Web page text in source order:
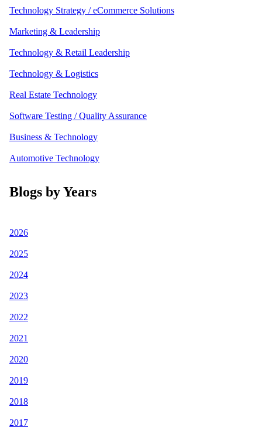
Technology Strategy / eCommerce Solutions
Marketing & Leadership
Technology & Retail Leadership
Technology & Logistics
Real Estate Technology
Software Testing / Quality Assurance
Business & Technology
Automotive Technology
Blogs by Years
2026
2025
2024
2023
2022
2021
2020
2019
2018
2017